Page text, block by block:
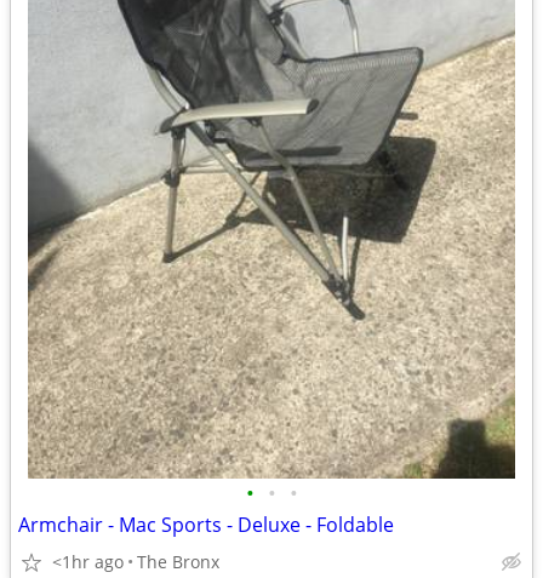
• • •
Armchair - Mac Sports - Deluxe - Foldable
<1hr ago The Bronx